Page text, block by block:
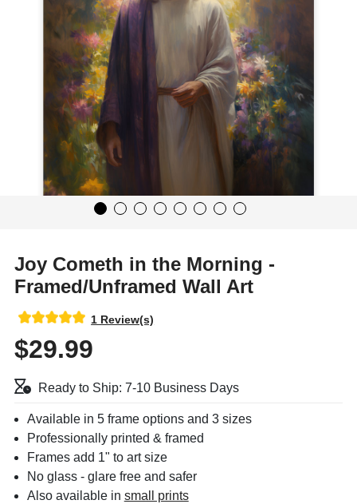
Joy Cometh in the Morning -
Framed/Unframed Wall Art
1 Review(s)
$29.99
Ready to Ship: 7-10 Business Days
Available in 5 frame options and 3 sizes
Professionally printed & framed
Frames add 1" to art size
No glass - glare free and safer
Also available in small prints